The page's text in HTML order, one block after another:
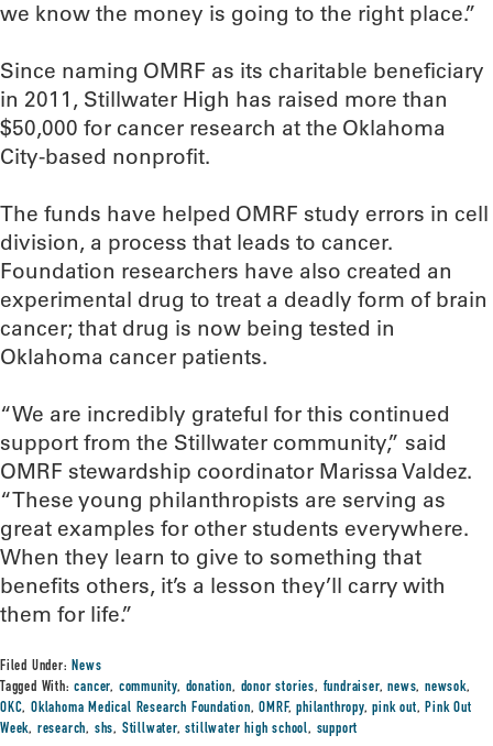
we know the money is going to the right place.”
Since naming OMRF as its charitable beneficiary
in 2011, Stillwater High has raised more than
$50,000 for cancer research at the Oklahoma
City-based nonprofit.
The funds have helped OMRF study errors in cell
division, a process that leads to cancer.
Foundation researchers have also created an
experimental drug to treat a deadly form of brain
cancer; that drug is now being tested in
Oklahoma cancer patients.
“We are incredibly grateful for this continued
support from the Stillwater community,” said
OMRF stewardship coordinator Marissa Valdez.
“These young philanthropists are serving as
great examples for other students everywhere.
When they learn to give to something that
benefits others, it’s a lesson they’ll carry with
them for life.”
Filed Under:News
Tagged With:cancer, community, donation, donor stories, fundraiser,news,newsok,
OKC,Oklahoma Medical Research Foundation,OMRF,philanthropy,pink out,Pink Out
Week, research, shs, Stillwater,stillwater high school, support